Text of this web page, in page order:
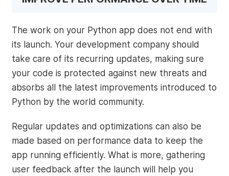
The work on your Python app does not end with
its launch. Your development company should
take care of its recurring updates, making sure
your code is protected against new threats and
absorbs all the latest improvements introduced to
Python by the world community.
Regular updates and optimizations can also be
made based on performance data to keep the
app running efficiently. What is more, gathering
user feedback after the launch will help you